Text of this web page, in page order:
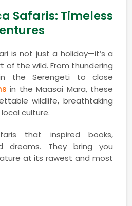
Safaris: Timeless
is not just a holiday—it’s a
of the wild. From thundering
the Serengeti to close
in the Maasai Mara, these
wildlife, breathtaking
culture.
that inspired books,
dreams. They bring you
at its rawest and most